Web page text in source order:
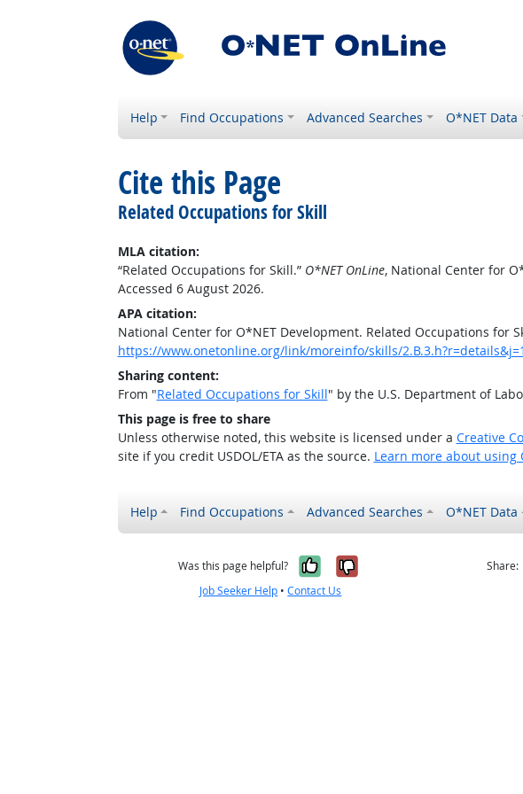
Help Find Occupations Advanced Searches O*NET Data
Cite this Page
Related Occupations for Skill
MLA citation:
“Related Occupations for Skill.” O*NET OnLine, National Center for
Accessed 6 August 2026.
APA citation:
National Center for O*NET Development. Related Occupations for
https://www.onetonline.org/link/moreinfo/skills/
Sharing content:
From "Related Occupations for Skill" by the U.S. Department of
This page is free to share
Unless otherwise noted, this website is licensed under a Creative
site if you credit USDOL/ETA as the source. Learn more about using
Help Find Occupations Advanced Searches O*NET Data
Was this page helpful? Yes, it was helpful
No, it was not
Job Seeker Help •Contact Us
Share: